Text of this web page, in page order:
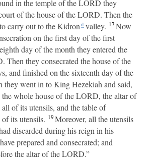
in the temple of the LORD they
of the house of the LORD. Then the
carry out to the Kidron d valley. 17Now
on the first day of the first
day of the month they entered the
Then they consecrated the house of the
and finished on the sixteenth day of the
they went in to King Hezekiah and said,
the whole house of the LORD, the altar of
of its utensils, and the table of
its utensils. 19Moreover, all the utensils
discarded during his reign in his
prepared and consecrated; and
the altar of the LORD.”